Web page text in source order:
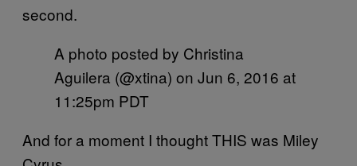
second.
A photo posted by Christina
Aguilera (@xtina) on Jun 6, 2016 at
11:25pm PDT
And for a moment I thought THIS was Miley